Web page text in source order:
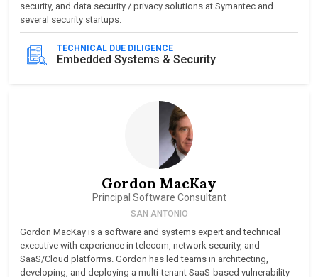
security, and data security / privacy solutions at Symantec and
several security startups.
TECHNICAL DUE DILIGENCE
Embedded Systems & Security
Gordon MacKay
Principal Software Consultant
SAN ANTONIO
Gordon MacKay is a software and systems expert and technical
executive with experience in telecom, network security, and
SaaS/Cloud platforms. Gordon has led teams in architecting,
developing, and deploying a multi‑tenant SaaS-based vulnerability